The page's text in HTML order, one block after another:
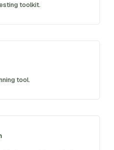
toolkit.
tool.